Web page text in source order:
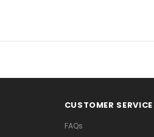
CUSTOMER SERVICE
FAQs